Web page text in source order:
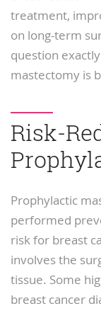
treatment,
on long-term
question
mastectomy is
Risk-
Prophylactic
performed
risk for breast
involves the
tissue. Some
breast cancer